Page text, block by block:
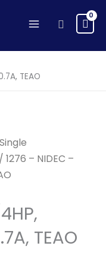
Search
TEAO
Single
/ 1276 – NIDEC –
TEAO